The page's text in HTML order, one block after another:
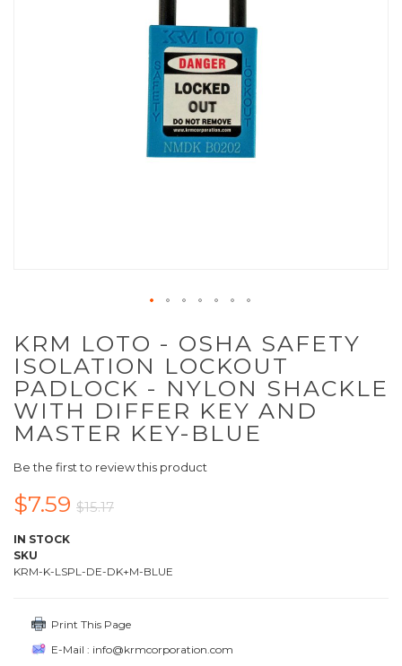
KRM LOTO - OSHA SAFETY
ISOLATION LOCKOUT
PADLOCK - NYLON SHACKLE
WITH DIFFER KEY AND
MASTER KEY-BLUE
Be the first to review this product
$7.59 $15.17
IN STOCK
SKU
KRM-K-LSPL-DE-DK+M-BLUE
Print This Page
E-Mail : info@krmcorporation.com